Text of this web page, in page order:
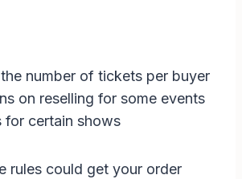
number of tickets per buyer
on reselling for some events
for certain shows
rules could get your order